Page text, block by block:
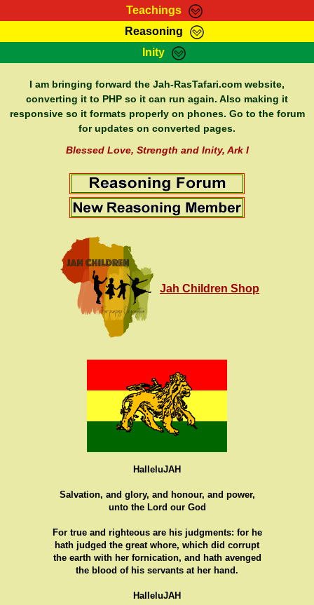
Teachings
RasTafarI Teachings
Bible Search
Reasoning
HomePage
RasTafarI Forum
Itations
Inity
Sign-In
Jah Children Shop
Support Elders
I am bringing forward the Jah-RasTafari.com website,
converting it to PHP so it can run again. Also making it
responsive so it formats properly on phones. Go to the forum
for updates on converted pages.
Blessed Love, Strength and Inity, Ark I
Jah Children Shop
HalleluJAH
Salvation, and glory, and honour, and power,
unto the Lord our God
For true and righteous are his judgments: for he
hath judged the great whore, which did corrupt
the earth with her fornication, and hath avenged
the blood of his servants at her hand.
HalleluJAH